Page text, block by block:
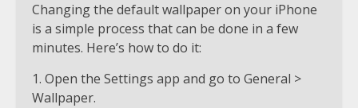
Changing the default wallpaper on your iPhone
is a simple process that can be done in a few
minutes. Here’s how to do it:
1. Open the Settings app and go to General >
Wallpaper.